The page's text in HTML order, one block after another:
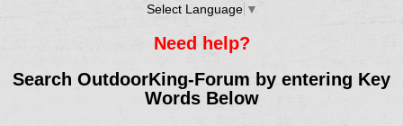
Select Language ▼
Need help?
Search OutdoorKing-Forum by entering Key
Words Below